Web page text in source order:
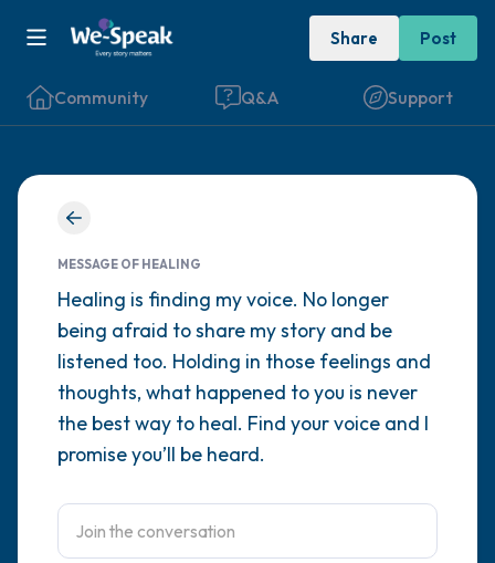
Share Post
Community Q&A Support
MESSAGE OF HEALING
Healing is finding my voice. No longer
being afraid to share my story and be
listened too. Holding in those feelings and
thoughts, what happened to you is never
the best way to heal. Find your voice and I
promise you’ll be heard.
Find a comfortable place to sit. Gently
close your eyes and take a couple of deep
breaths - in through your nose (count to 3),
out through your mouth (count of 3). Now
open your eyes and look around you. Name
the following out loud:
5 – things you can see (you can look within
4 – things you can feel (what is in front of